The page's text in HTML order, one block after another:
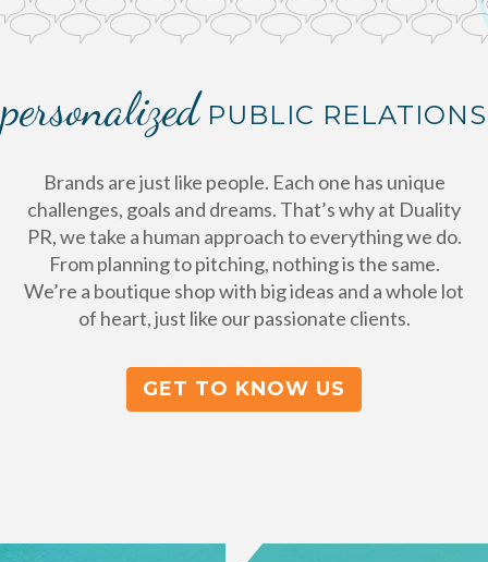
personalizedPUBLIC RELATIONS
Brands are just like people. Each one has unique
challenges, goals and dreams. That’s why at Duality
PR, we take a human approach to everything we do.
From planning to pitching, nothing is the same.
We’re a boutique shop with big ideas and a whole lot
of heart, just like our passionate clients.
GET TO KNOW US